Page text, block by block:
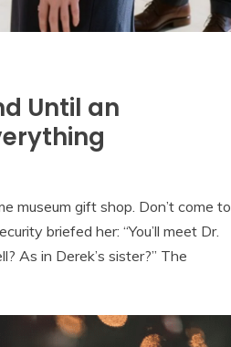
Until an
museum gift shop. Don’t come to
briefed her: “You’ll meet Dr.
As in Derek’s sister?” The